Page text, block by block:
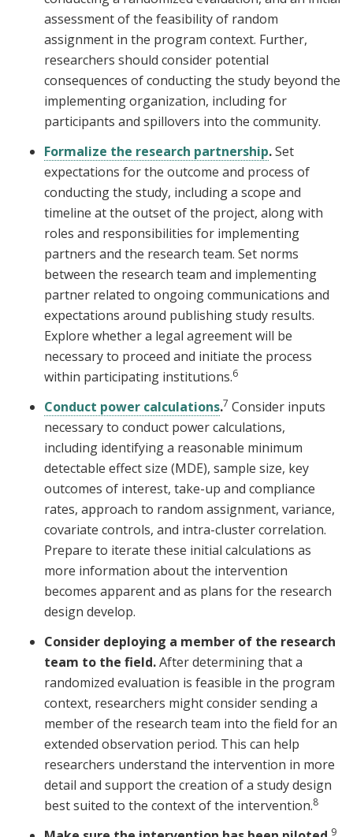
assessment of the feasibility of random
assignment in the program context. Further,
researchers should consider potential
consequences of conducting the study beyond the
implementing organization, including for
participants and spillovers into the community.
Formalize the research partnership.Set
expectations for the outcome and process of
conducting the study, including a scope and
timeline at the outset of the project, along with
roles and responsibilities for implementing
partners and the research team. Set norms
between the research team and implementing
partner related to ongoing communications and
expectations around publishing study results.
Explore whether a legal agreement will be
necessary to proceed and initiate the process
within participating institutions.6
Conduct power calculations.7 Consider inputs
necessary to conduct power calculations,
including identifying a reasonable minimum
detectable effect size (MDE), sample size, key
outcomes of interest, take-up and compliance
rates, approach to random assignment, variance,
covariate controls, and intra-cluster correlation.
Prepare to iterate these initial calculations as
more information about the intervention
becomes apparent and as plans for the research
design develop.
Consider deploying a member of the research
team to the field.After determining that a
randomized evaluation is feasible in the program
context, researchers might consider sending a
member of the research team into the field for an
extended observation period. This can help
researchers understand the intervention in more
detail and support the creation of a study design
best suited to the context of the intervention.8
9